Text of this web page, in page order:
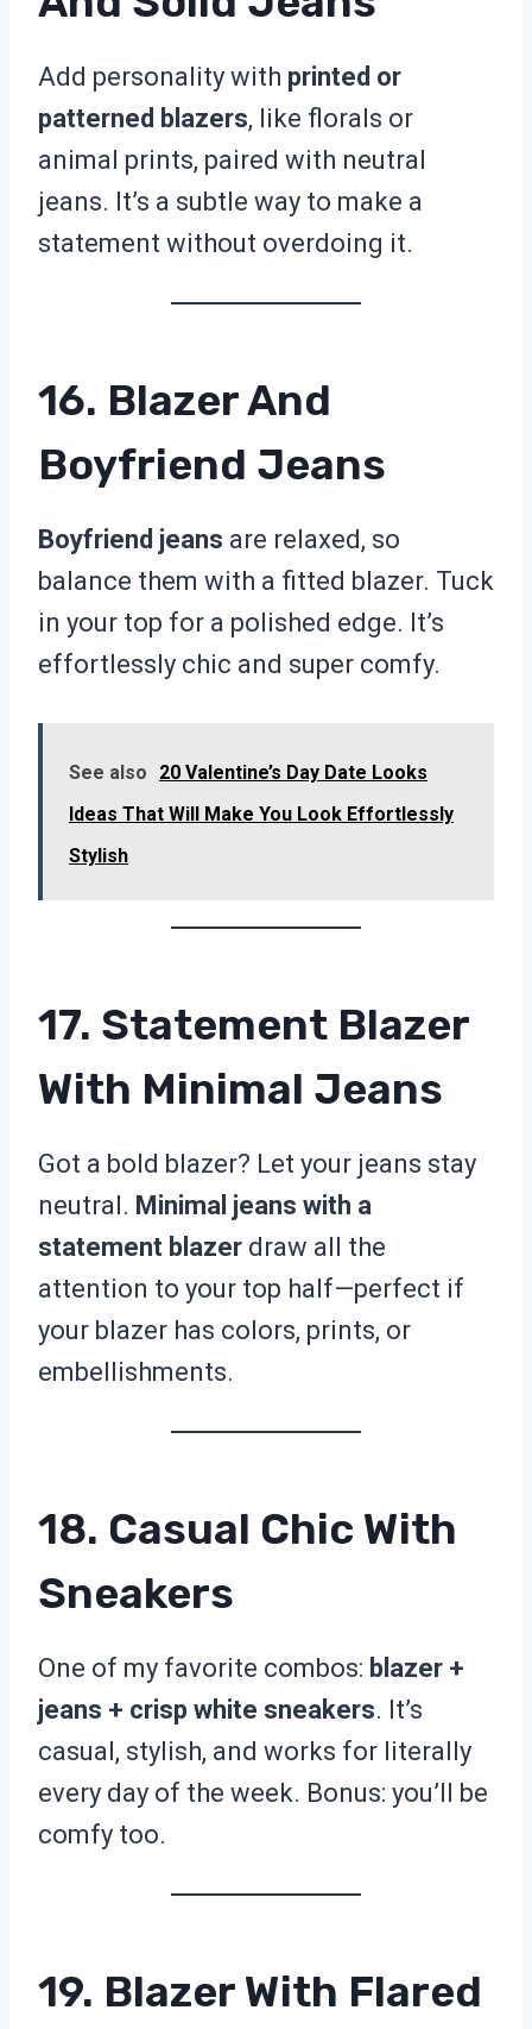
Add personality with printed or
patterned blazers, like florals or
animal prints, paired with neutral
jeans. It’s a subtle way to make a
statement without overdoing it.
16. Blazer And
Boyfriend Jeans
Boyfriend jeans are relaxed, so
balance them with a fitted blazer. Tuck
in your top for a polished edge. It’s
effortlessly chic and super comfy.
See also
20 Valentine’s Day Date Looks
Ideas That Will Make You Look Effortlessly
Stylish
17. Statement Blazer
With Minimal Jeans
Got a bold blazer? Let your jeans stay
neutral. Minimal jeans with a
statement blazer draw all the
attention to your top half—perfect if
your blazer has colors, prints, or
embellishments.
18. Casual Chic With
Sneakers
One of my favorite combos: blazer +
jeans + crisp white sneakers. It’s
casual, stylish, and works for literally
every day of the week. Bonus: you’ll be
comfy too.
19. Blazer With Flared